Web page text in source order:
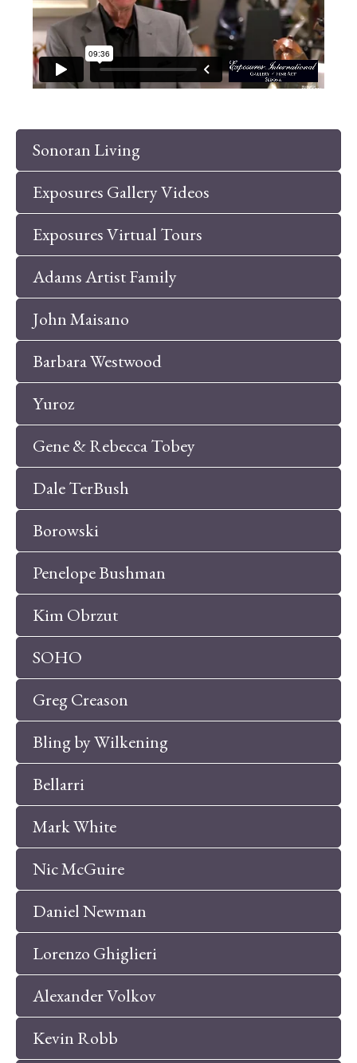
Sonoran Living
Exposures Gallery Videos
Exposures Virtual Tours
Adams Artist Family
John Maisano
Barbara Westwood
Yuroz
Gene & Rebecca Tobey
Dale TerBush
Borowski
Penelope Bushman
Kim Obrzut
SOHO
Greg Creason
Bling by Wilkening
Bellarri
Mark White
Nic McGuire
Daniel Newman
Lorenzo Ghiglieri
Alexander Volkov
Kevin Robb